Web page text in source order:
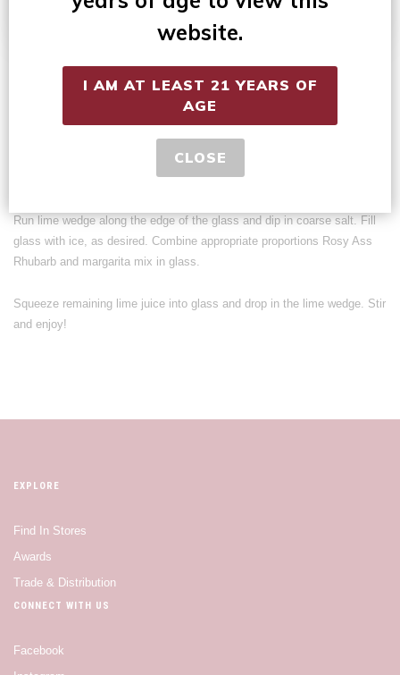
website.
I AM AT LEAST 21 YEARS OF
AGE
CLOSE
Fresh lime, cut into small wedges
Run lime wedge along the edge of the glass and dip in coarse salt. Fill
glass with ice, as desired. Combine appropriate proportions Rosy Ass
Rhubarb and margarita mix in glass.
Squeeze remaining lime juice into glass and drop in the lime wedge. Stir
and enjoy!
EXPLORE
Find In Stores
Awards
Trade & Distribution
CONNECT WITH US
Facebook